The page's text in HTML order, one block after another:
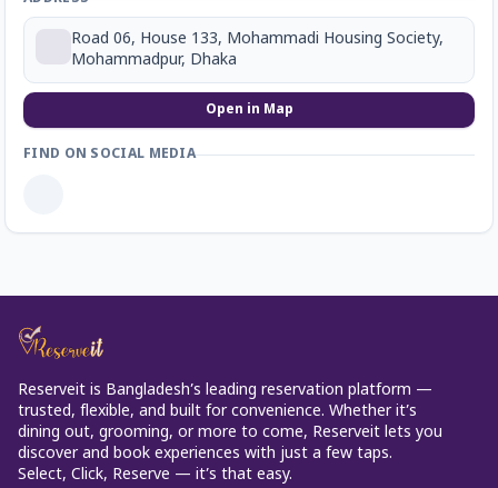
Road 06, House 133, Mohammadi Housing Society,
Mohammadpur, Dhaka
Open in Map
FIND ON SOCIAL MEDIA
Reserveit is Bangladesh’s leading reservation platform —
trusted, flexible, and built for convenience. Whether it’s
dining out, grooming, or more to come, Reserveit lets you
discover and book experiences with just a few taps.
Select, Click, Reserve — it’s that easy.